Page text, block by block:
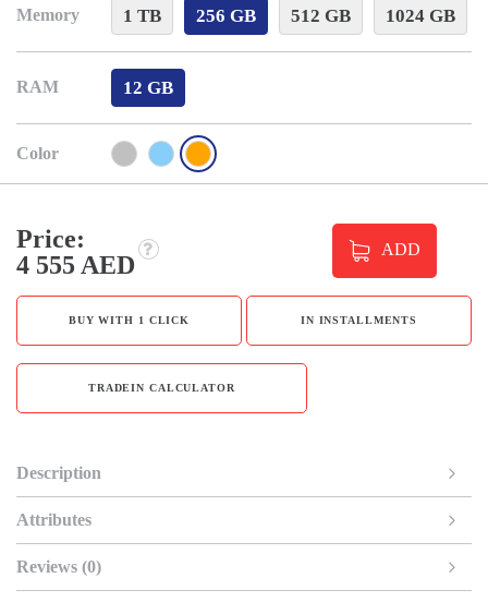
Memory 1 TB 256 GB 512 GB 1024 GB
RAM 12 GB
Color
Price:
4 555 AED
ADD
BUY WITH 1 CLICK IN INSTALLMENTS
TRADEIN CALCULATOR
Description
Attributes
Reviews (0)